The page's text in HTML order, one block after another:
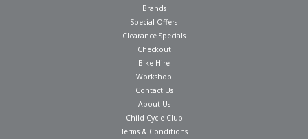
Brands
Special Offers
Clearance Specials
Checkout
Bike Hire
Workshop
Contact Us
About Us
Child Cycle Club
Terms & Conditions